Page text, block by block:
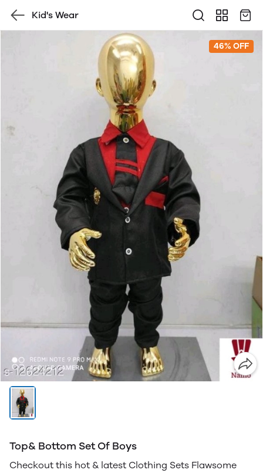
Kid's Wear
46% OFF
Top& Bottom Set Of Boys
Checkout this hot & latest Clothing Sets Flawsome